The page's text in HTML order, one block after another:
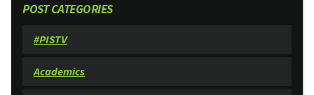
POST CATEGORIES
#PISTV
Academics